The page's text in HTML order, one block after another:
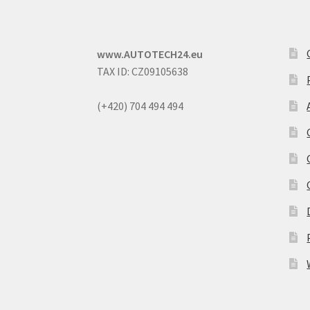
www.AUTOTECH24.eu
TAX ID: CZ09105638
(+420) 704 494 494